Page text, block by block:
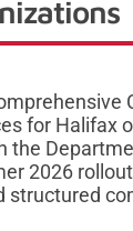
for Halifax
the
2026
structured